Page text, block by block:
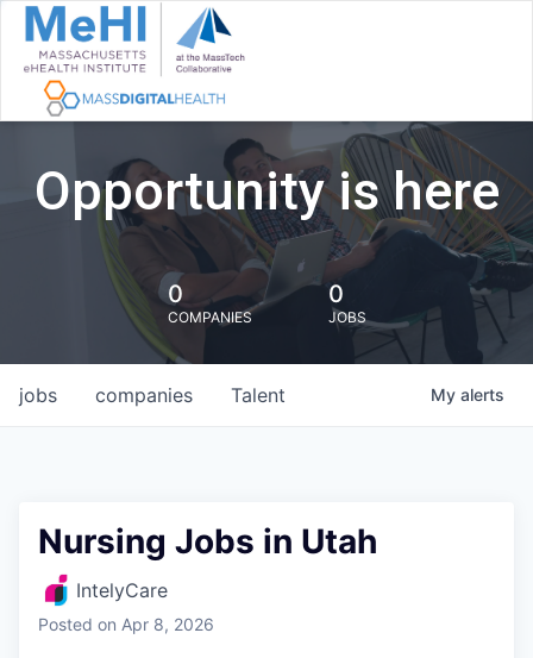
Opportunity is here
0
COMPANIES
0
JOBS
jobs companies Talent My alerts
Nursing Jobs in Utah
IntelyCare
Posted on Apr 8, 2026